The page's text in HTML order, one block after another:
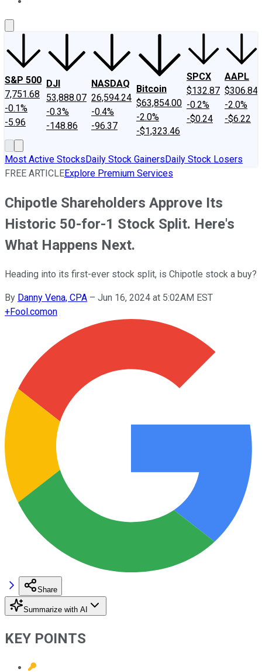
S&P 500
7,751.68
-0.1%
-5.96
DJI
53,888.07
-0.3%
-148.86
NASDAQ
26,594.24
-0.4%
-96.37
Bitcoin
$63,854.00
-2.0%
-$1,323.46
SPCX
$132.87
-0.2%
-$0.24
AAPL
$306.84
-2.0%
-$6.22
Most Active StocksDaily Stock GainersDaily Stock Losers
FREE ARTICLEExplore Premium Services
Chipotle Shareholders Approve Its
Historic 50-for-1 Stock Split. Here's
What Happens Next.
Heading into its first-ever stock split, is Chipotle stock a buy?
By Danny Vena, CPA – Jun 16, 2024 at 5:02AM EST
+Fool.comon
Share
Summarize with AI
KEY POINTS